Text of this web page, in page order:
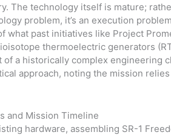
The technology itself is mature;
problem, it’s an execution
what past initiatives like Project
thermoelectric generators
of a historically complex engineering
approach, noting the mission
and Mission Timeline
hardware, assembling SR-1